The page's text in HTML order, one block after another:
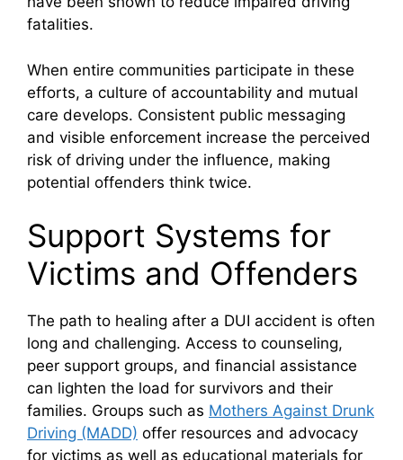
fatalities.
When entire communities participate in these
efforts, a culture of accountability and mutual
care develops. Consistent public messaging
and visible enforcement increase the perceived
risk of driving under the influence, making
potential offenders think twice.
Support Systems for
Victims and Offenders
The path to healing after a DUI accident is often
long and challenging. Access to counseling,
peer support groups, and financial assistance
can lighten the load for survivors and their
families. Groups such as Mothers Against Drunk
Driving (MADD) offer resources and advocacy
for victims as well as educational materials for